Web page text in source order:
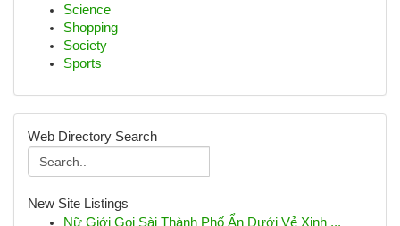
Science
Shopping
Society
Sports
Web Directory Search
New Site Listings
Nữ Giới Gọi Sài Thành Phố Ẩn Dưới Vẻ Xinh ...